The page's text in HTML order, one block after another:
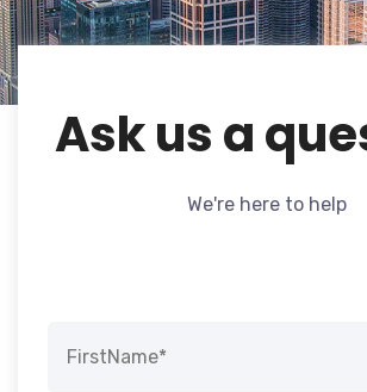
Ask us a
We're here to help